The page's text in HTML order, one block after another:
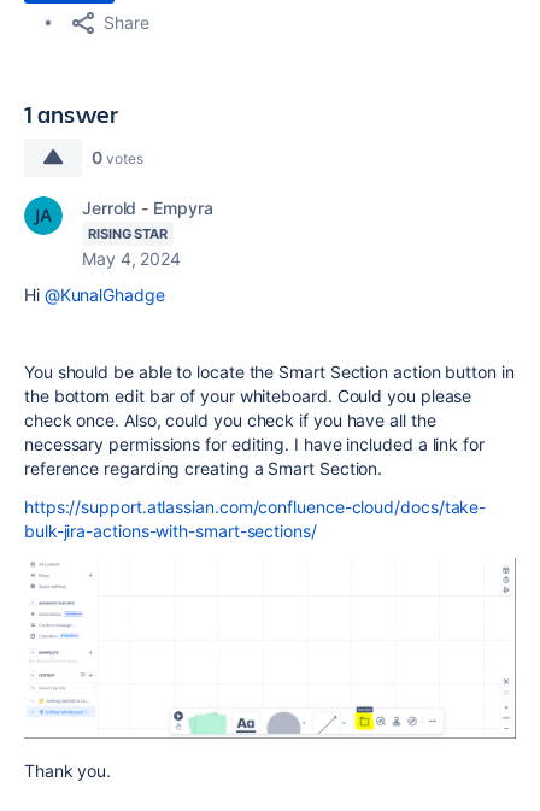
Share
1 answer
0 votes
Jerrold - Empyra
RISING STAR
May 4, 2024
Hi @KunalGhadge
You should be able to locate the Smart Section action button in
the bottom edit bar of your whiteboard. Could you please
check once. Also, could you check if you have all the
necessary permissions for editing. I have included a link for
reference regarding creating a Smart Section.
https://support.atlassian.com/confluence-cloud/docs/take-
bulk-jira-actions-with-smart-sections/
Thank you.